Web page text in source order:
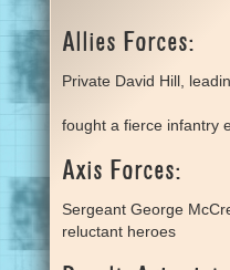
Allies Forces:
Private David Hill,
fought a fierce infantry
Axis Forces:
Sergeant George
reluctant heroes